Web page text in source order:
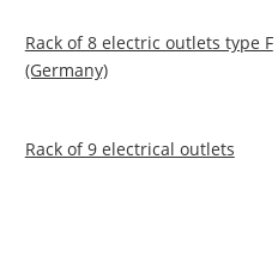
Rack of 8 electric outlets type F
(Germany)
Rack of 9 electrical outlets